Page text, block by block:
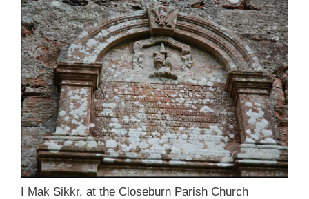
I Mak Sikkr, at the Closeburn Parish Church